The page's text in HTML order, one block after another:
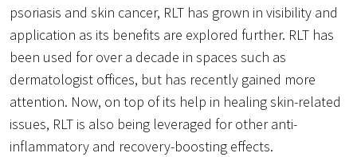
psoriasis and skin cancer, RLT has grown in visibility and
application as its benefits are explored further. RLT has
been used for over a decade in spaces such as
dermatologist offices, but has recently gained more
attention. Now, on top of its help in healing skin-related
issues, RLT is also being leveraged for other anti-
inflammatory and recovery-boosting effects.